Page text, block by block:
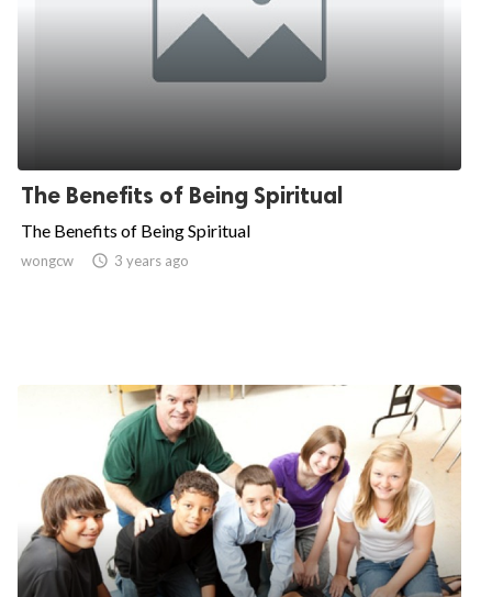
The Benefits of Being Spiritual
The Benefits of Being Spiritual
wongcw  3 years ago